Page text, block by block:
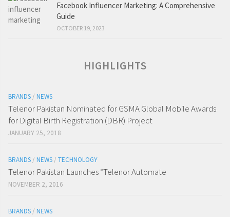
Facebook Influencer Marketing: A Comprehensive
Guide
OCTOBER 19, 2023
HIGHLIGHTS
BRANDS / NEWS
Telenor Pakistan Nominated for GSMA Global Mobile Awards
for Digital Birth Registration (DBR) Project
JANUARY 25, 2018
BRANDS / NEWS / TECHNOLOGY
Telenor Pakistan Launches “Telenor Automate
NOVEMBER 2, 2016
BRANDS / NEWS